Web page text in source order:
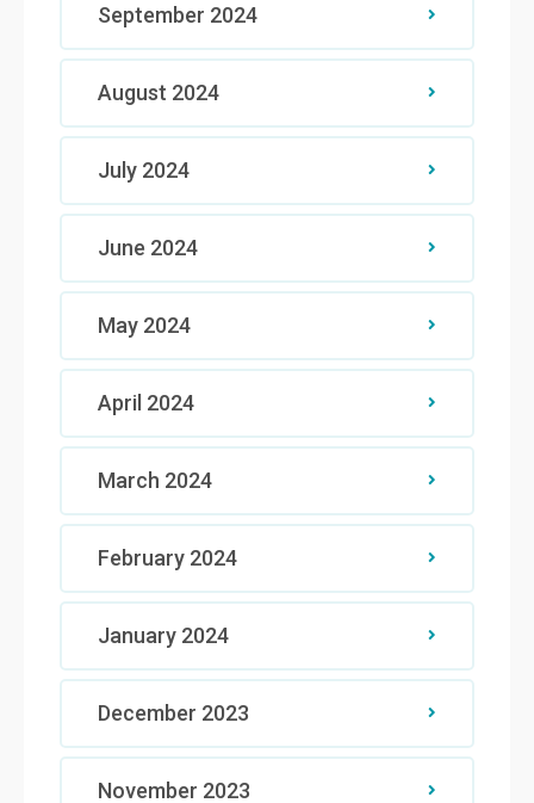
September 2024
August 2024
July 2024
June 2024
May 2024
April 2024
March 2024
February 2024
January 2024
December 2023
November 2023